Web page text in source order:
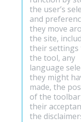
the user’s
and
they move
the site,
their
the tool, any
language
they might
made, the
of the
their
the